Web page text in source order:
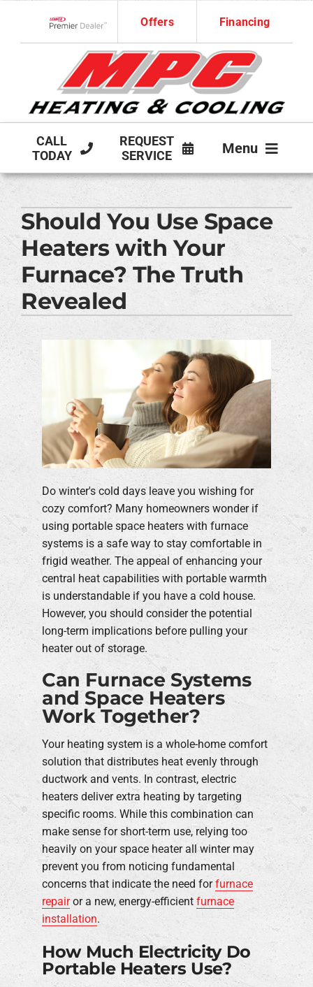
content
Offers Financing
CALL
TODAY
REQUEST
SERVICE
Menu
HVAC SERVICES
PRODUCTS
COMPANY
Should You Use Space
Heaters with Your
Furnace? The Truth
Revealed
Do winter's cold days leave you wishing for
cozy comfort? Many homeowners wonder if
using portable space heaters with furnace
systems is a safe way to stay comfortable in
frigid weather. The appeal of enhancing your
central heat capabilities with portable warmth
is understandable if you have a cold house.
However, you should consider the potential
long-term implications before pulling your
heater out of storage.
Can Furnace Systems
and Space Heaters
Work Together?
Your heating system is a whole-home comfort
solution that distributes heat evenly through
ductwork and vents. In contrast, electric
heaters deliver extra heating by targeting
specific rooms. While this combination can
make sense for short-term use, relying too
heavily on your space heater all winter may
prevent you from noticing fundamental
concerns that indicate the need forfurnace
repairor a new, energy-efficient furnace
installation.
How Much Electricity Do
Portable Heaters Use?